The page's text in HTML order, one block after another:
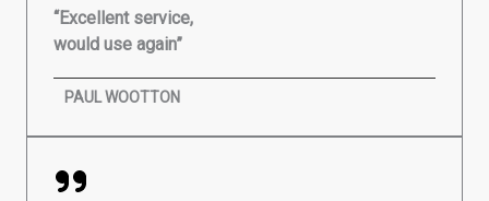
“Excellent service,
would use again”
PAUL WOOTTON